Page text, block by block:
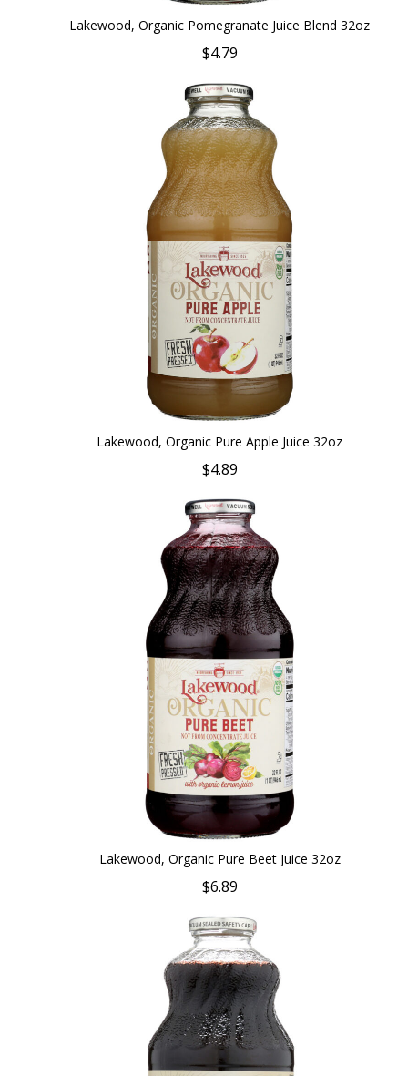
Lakewood, Organic Pomegranate Juice Blend 32oz
$4.79
Lakewood, Organic Pure Apple Juice 32oz
$4.89
Lakewood, Organic Pure Beet Juice 32oz
$6.89